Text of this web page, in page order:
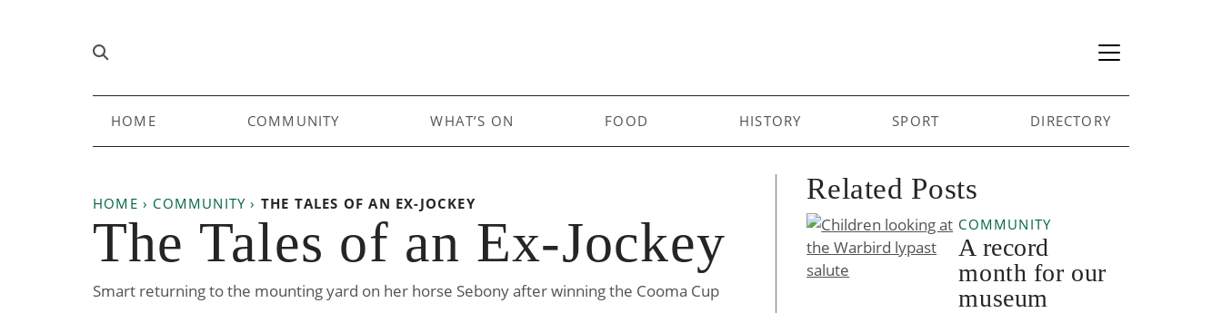
Navigation
HOME COMMUNITY WHAT’S ON FOOD HISTORY SPORT DIRECTORY
HOME › COMMUNITY › THE TALES OF AN EX-JOCKEY
The Tales of an Ex-Jockey
Smart returning to the mounting yard on her horse Sebony after winning the Cooma Cup
Related Posts
COMMUNITY
A record
month for our
museum